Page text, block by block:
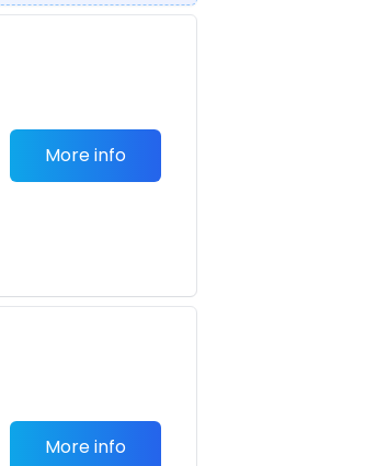
More info
More info